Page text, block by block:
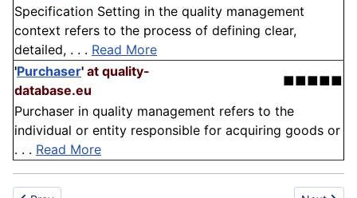
Specification Setting in the quality management
context refers to the process of defining clear,
detailed, . . . Read More
'Purchaser' at quality-
database.eu
■■■■■
Purchaser in quality management refers to the
individual or entity responsible for acquiring goods or
. . . Read More